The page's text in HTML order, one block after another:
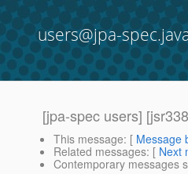
users@jpa-
[jpa-spec users]
This message: [ Message
Related messages: [ Next
Contemporary messages